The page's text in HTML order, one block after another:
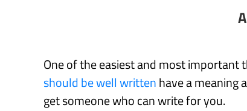
One of the easiest and most important
should be well writtenhave a meaning
get someone who can write for you.